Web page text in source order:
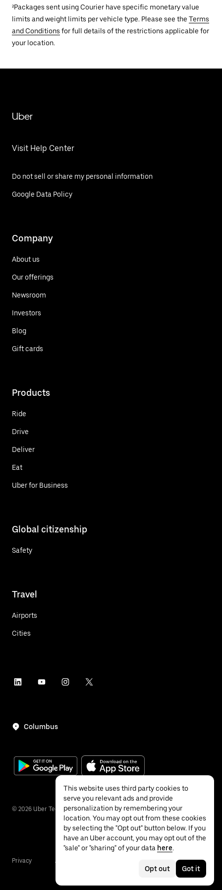
²Packages sent using Courier have specific monetary value
limits and weight limits per vehicle type. Please see the Terms
and Conditions for full details of the restrictions applicable for
your location.
Uber
Visit Help Center
Do not sell or share my personal information
Google Data Policy
Company
About us
Our offerings
Newsroom
Investors
Blog
Gift cards
Products
Ride
Drive
Deliver
Eat
Uber for Business
Global citizenship
Safety
Travel
Airports
Cities
Columbus
© 2026 Uber Technologies Inc.
Privacy Accessibility
This website uses third party cookies to
serve you relevant ads and provide
personalization by remembering your
location. You may opt out from these cookies
by selecting the "Opt out" button below. If you
have an Uber account, you may opt out of the
"sale" or "sharing" of your data here.
Opt out Got it